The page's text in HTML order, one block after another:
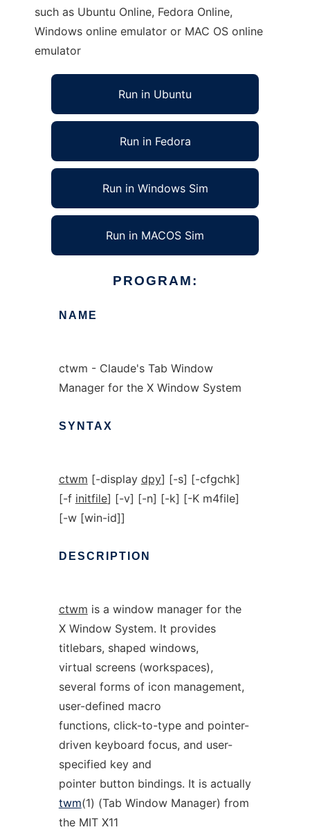
such as Ubuntu Online, Fedora Online,
Windows online emulator or MAC OS online
emulator
Run in Ubuntu
Run in Fedora
Run in Windows Sim
Run in MACOS Sim
PROGRAM:
NAME
ctwm - Claude's Tab Window
Manager for the X Window System
SYNTAX
ctwm [-display dpy] [-s] [-cfgchk]
[-f initfile] [-v] [-n] [-k] [-K m4file]
[-w [win-id]]
DESCRIPTION
ctwm is a window manager for the
X Window System. It provides
titlebars, shaped windows,
virtual screens (workspaces),
several forms of icon management,
user-defined macro
functions, click-to-type and pointer-
driven keyboard focus, and user-
specified key and
pointer button bindings. It is actually
twm(1) (Tab Window Manager) from
the MIT X11